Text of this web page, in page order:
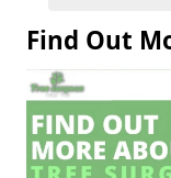
Find Out